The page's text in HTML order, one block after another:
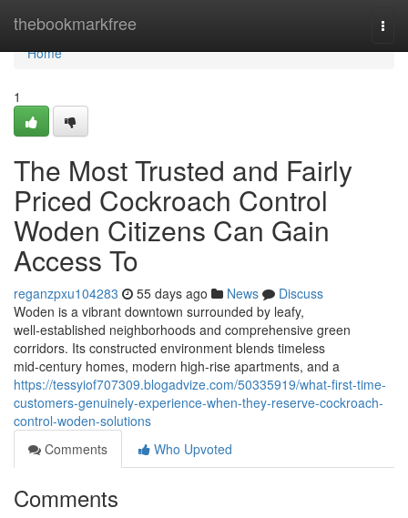
thebookmarkfree
Home
Home
1
The Most Trusted and Fairly
Priced Cockroach Control
Woden Citizens Can Gain
Access To
reganzpxu104283 55 days ago News
Discuss
Woden is a vibrant downtown surrounded by leafy,
well‑established neighborhoods and comprehensive green
corridors. Its constructed environment blends timeless
mid‑century homes, modern high‑rise apartments, and a
https://tessyiof707309.blogadvize.com/50335919/what-first-time-
customers-genuinely-experience-when-they-reserve-cockroach-
control-woden-solutions
Comments
Who Upvoted
Comments